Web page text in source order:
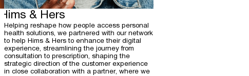
Hims & Hers
Helping reshape how people access personal
health solutions, we partnered with our network
to help Hims & Hers to enhance their digital
experience, streamlining the journey from
consultation to prescription, shaping the
strategic direction of the customer experience
in close collaboration with a partner, where we